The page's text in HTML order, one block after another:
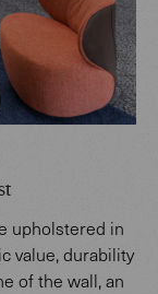
upholstered in
value, durability
of the wall, an